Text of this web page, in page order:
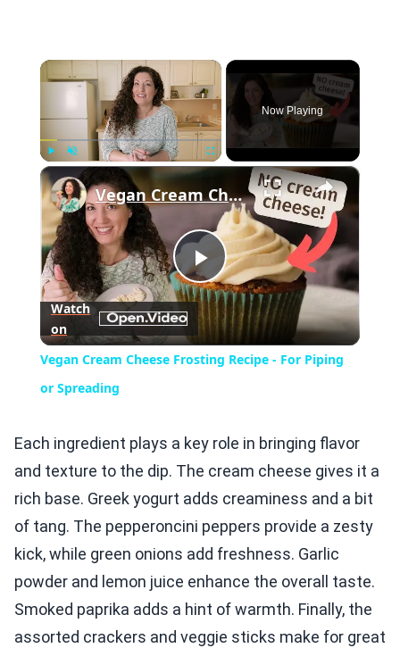
×
Unmute
Now Playing
×
Play
Video
Vegan Cream Cheese Frosting Recipe - For Piping or Spreading
Watch
on
Vegan Cream Cheese Frosting Recipe - For Piping
or Spreading
Each ingredient plays a key role in bringing flavor
and texture to the dip. The cream cheese gives it a
rich base. Greek yogurt adds creaminess and a bit
of tang. The pepperoncini peppers provide a zesty
kick, while green onions add freshness. Garlic
powder and lemon juice enhance the overall taste.
Smoked paprika adds a hint of warmth. Finally, the
assorted crackers and veggie sticks make for great